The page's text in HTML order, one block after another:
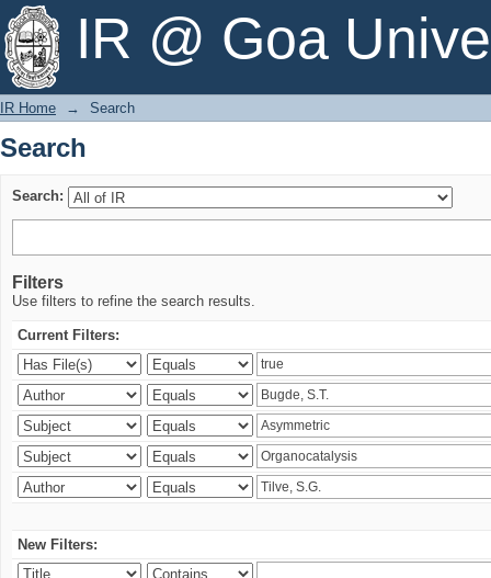
IR @ Goa
Search
IR Home → Search
Search
Search:
Filters
Use filters to refine the search results.
Current Filters:
New Filters: